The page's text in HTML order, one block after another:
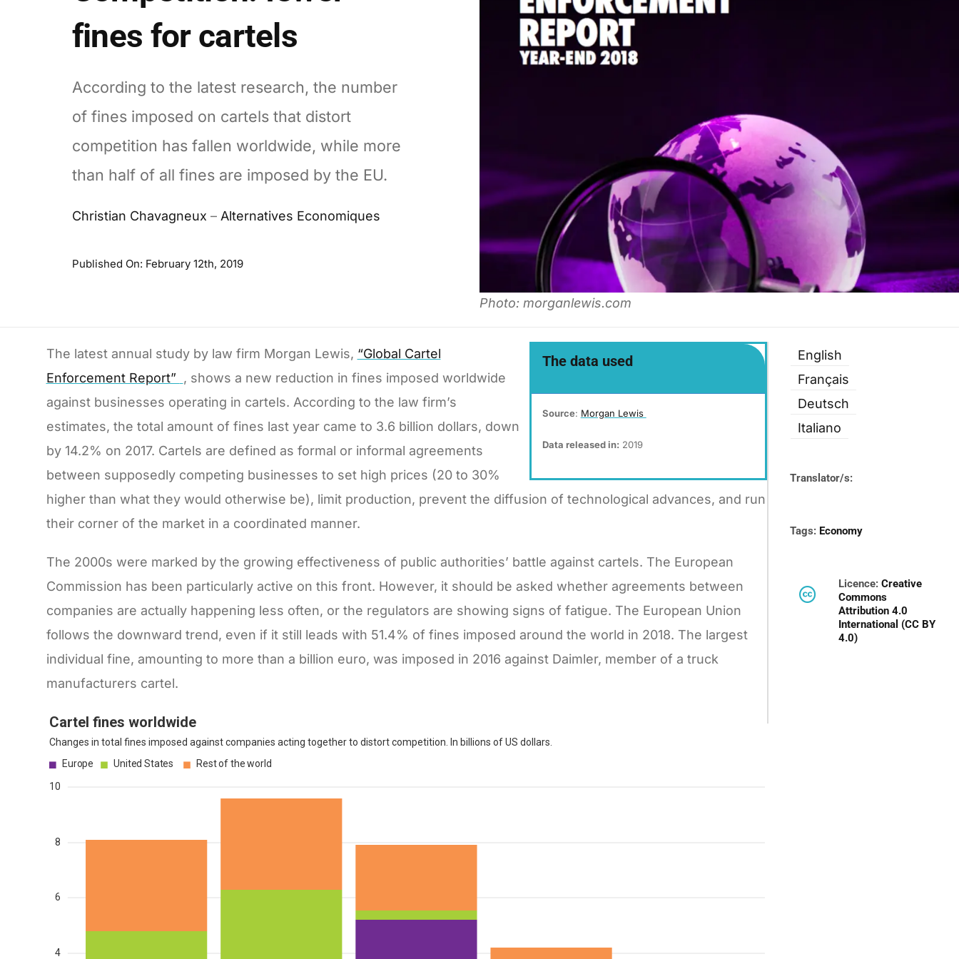
fines for cartels
According to the latest research, the number
of fines imposed on cartels that distort
competition has fallen worldwide, while more
than half of all fines are imposed by the EU.
Christian Chavagneux – Alternatives Economiques
Published On: February 12th, 2019
Photo: morganlewis.com
The data used
Source: Morgan Lewis
Data released in: 2019
The latest annual study by law firm Morgan Lewis, “Global Cartel
Enforcement Report” , shows a new reduction in fines imposed worldwide
against businesses operating in cartels. According to the law firm’s
estimates, the total amount of fines last year came to 3.6 billion dollars, down
by 14.2% on 2017. Cartels are defined as formal or informal agreements
between supposedly competing businesses to set high prices (20 to 30%
higher than what they would otherwise be), limit production, prevent the diffusion of technological advances, and run
their corner of the market in a coordinated manner.
The 2000s were marked by the growing effectiveness of public authorities’ battle against cartels. The European
Commission has been particularly active on this front. However, it should be asked whether agreements between
companies are actually happening less often, or the regulators are showing signs of fatigue. The European Union
follows the downward trend, even if it still leads with 51.4% of fines imposed around the world in 2018. The largest
individual fine, amounting to more than a billion euro, was imposed in 2016 against Daimler, member of a truck
manufacturers cartel.
English
Français
Deutsch
Italiano
Translator/s:
Tags: Economy
Licence:Creative
Commons
Attribution 4.0
International (CC BY
4.0)